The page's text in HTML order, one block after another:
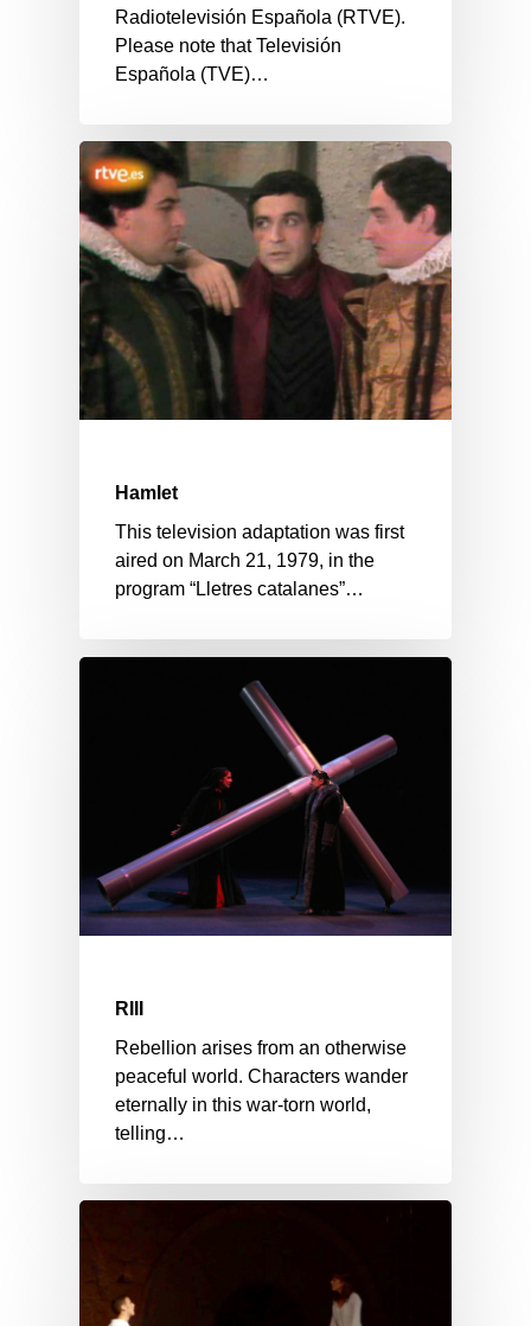
Radiotelevisión Española (RTVE).
Please note that Televisión
Española (TVE)…
Hamlet
This television adaptation was first
aired on March 21, 1979, in the
program “Lletres catalanes”…
RIII
Rebellion arises from an otherwise
peaceful world. Characters wander
eternally in this war-torn world,
telling…